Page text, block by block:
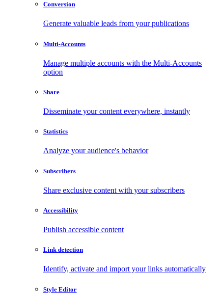
Conversion
Generate valuable leads from your publications
Multi-Accounts
Manage multiple accounts with the Multi-Accounts
option
Share
Disseminate your content everywhere, instantly
Statistics
Analyze your audience's behavior
Subscribers
Share exclusive content with your subscribers
Accessibility
Publish accessible content
Link detection
Identify, activate and import your links automatically
Style Editor